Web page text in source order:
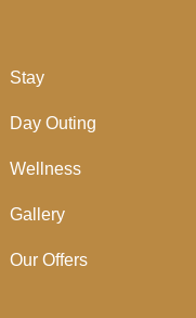
Stay
Day Outing
Wellness
Gallery
Our Offers